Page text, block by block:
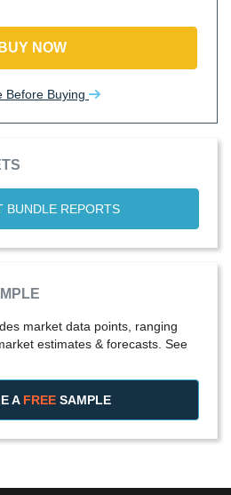
BUY NOW
Before Buying
BUNDLE REPORTS
market data points, ranging
estimates & forecasts. See
A FREE SAMPLE